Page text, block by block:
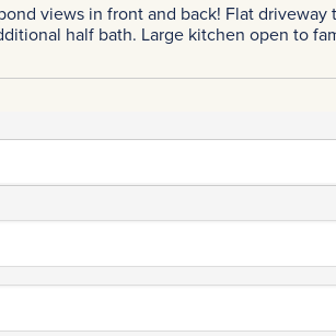
views in front and back! Flat
half bath. Large kitchen open to